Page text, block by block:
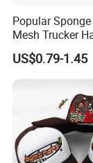
Popular
Mesh Trucker
Cap)
US$0.79-1.45